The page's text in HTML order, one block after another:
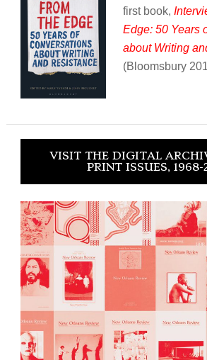
first book,
Edge: 50 Years
about Writing
(Bloomsbury
VISIT THE DIGITAL
PRINT ISSUES, 1968-